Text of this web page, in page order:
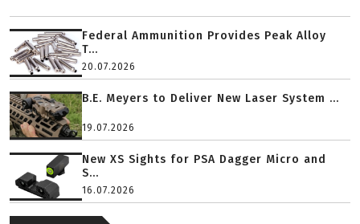
Federal Ammunition Provides Peak Alloy
T...
20.07.2026
B.E. Meyers to Deliver New Laser System ...
19.07.2026
New XS Sights for PSA Dagger Micro and
S...
16.07.2026